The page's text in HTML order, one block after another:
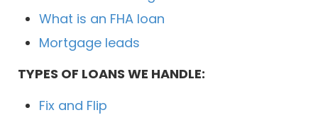
What is an FHA loan
Mortgage leads
TYPES OF LOANS WE HANDLE:
Fix and Flip